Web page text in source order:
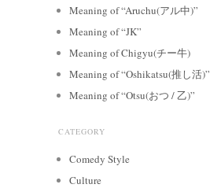
Meaning of “Aruchu(アル中)”
Meaning of “JK”
Meaning of Chigyu(チー牛)
Meaning of “Oshikatsu(推し活)”
Meaning of “Otsu(おつ / 乙)”
CATEGORY
Comedy Style
Culture